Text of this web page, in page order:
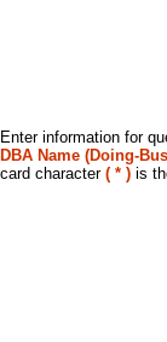
Enter information for
DBA Name (Doing-
card character ( * ) is